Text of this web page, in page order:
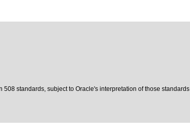
508 standards, subject to Oracle's interpretation of those standards